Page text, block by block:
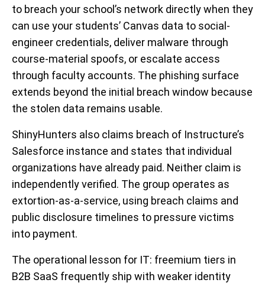
to breach your school’s network directly when they
can use your students’ Canvas data to social-
engineer credentials, deliver malware through
course-material spoofs, or escalate access
through faculty accounts. The phishing surface
extends beyond the initial breach window because
the stolen data remains usable.
ShinyHunters also claims breach of Instructure’s
Salesforce instance and states that individual
organizations have already paid. Neither claim is
independently verified. The group operates as
extortion-as-a-service, using breach claims and
public disclosure timelines to pressure victims
into payment.
The operational lesson for IT: freemium tiers in
B2B SaaS frequently ship with weaker identity